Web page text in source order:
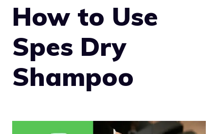
How to Use
Spes Dry
Shampoo